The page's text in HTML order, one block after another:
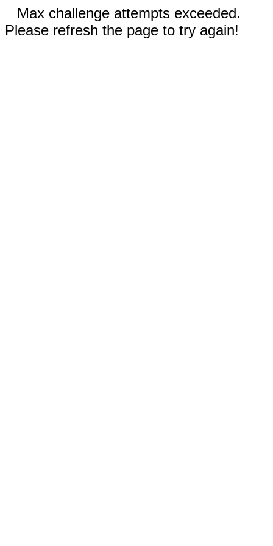
Max challenge attempts exceeded.
Please refresh the page to try again!